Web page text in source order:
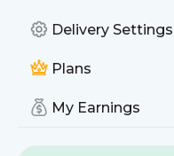
Delivery Settings
Plans
My Earnings
Documentation,
and Tutorials
Introduction
13 articles